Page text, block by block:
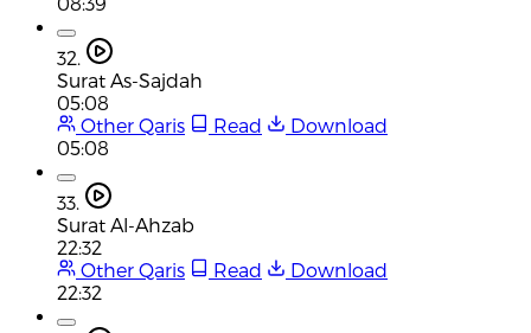
32.
Surat As-Sajdah
05:08
Other Qaris
Read
Download
05:08
33.
Surat Al-Ahzab
22:32
Other Qaris
Read
Download
22:32